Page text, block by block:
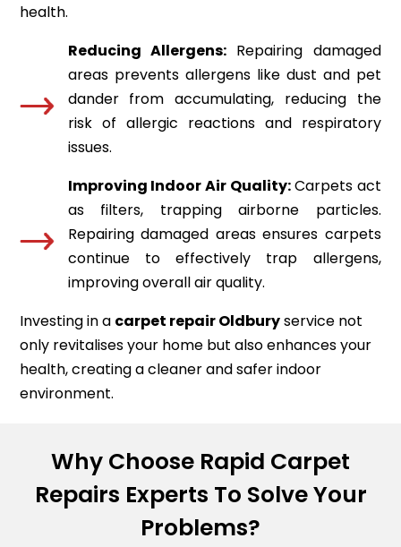
health.
Reducing Allergens: Repairing damaged
areas prevents allergens like dust and pet
dander from accumulating, reducing the
risk of allergic reactions and respiratory
issues.
Improving Indoor Air Quality:Carpets act
as filters, trapping airborne particles.
Repairing damaged areas ensures carpets
continue to effectively trap allergens,
improving overall air quality.
Investing in a carpet repairOldburyservice not
only revitalises your home but also enhances your
health, creating a cleaner and safer indoor
environment.
Why Choose Rapid Carpet
Repairs Experts To Solve Your
Problems?